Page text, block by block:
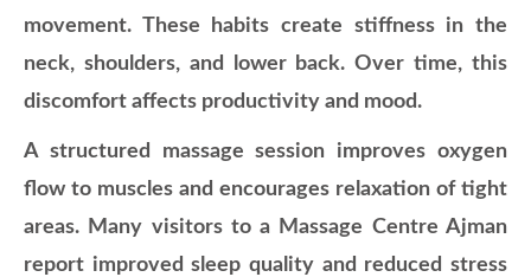
movement. These habits create stiffness in the
neck, shoulders, and lower back. Over time, this
discomfort affects productivity and mood.
A structured massage session improves oxygen
flow to muscles and encourages relaxation of tight
areas. Many visitors to a Massage Centre Ajman
report improved sleep quality and reduced stress